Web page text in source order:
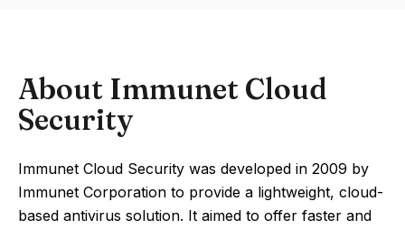
About Immunet Cloud
Security
Immunet Cloud Security was developed in 2009 by
Immunet Corporation to provide a lightweight, cloud-
based antivirus solution. It aimed to offer faster and